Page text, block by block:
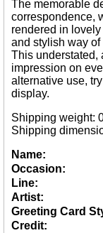
The memorable
correspondence,
rendered in
and stylish way
This understated,
impression on
alternative use,
display.
Shipping weight:
Shipping
Name:
Occasion:
Line:
Artist:
Greeting Card
Credit: